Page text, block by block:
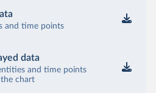
and time points
data
and time points
chart